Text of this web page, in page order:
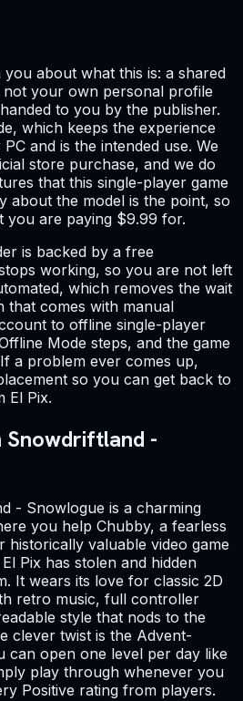
about what this is: a shared
your own personal profile
to you by the publisher.
which keeps the experience
and is the intended use. We
store purchase, and we do
that this single-player game
about the model is the point, so
you are paying $9.99 for.
is backed by a free
working, so you are not left
which removes the wait
that comes with manual
to offline single-player
Mode steps, and the game
a problem ever comes up,
so you can get back to
El Pix.
Snowdriftland -
- Snowlogue is a charming
you help Chubby, a fearless
historically valuable video game
Pix has stolen and hidden
It wears its love for classic 2D
retro music, full controller
style that nods to the
clever twist is the Advent-
can open one level per day like
play through whenever you
Positive rating from players.